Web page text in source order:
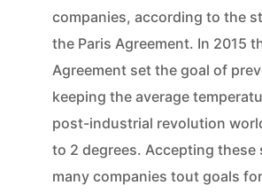
companies, according to the
the Paris Agreement. In 2015
Agreement set the goal of
keeping the average
post-industrial revolution
to 2 degrees. Accepting these
many companies tout goals